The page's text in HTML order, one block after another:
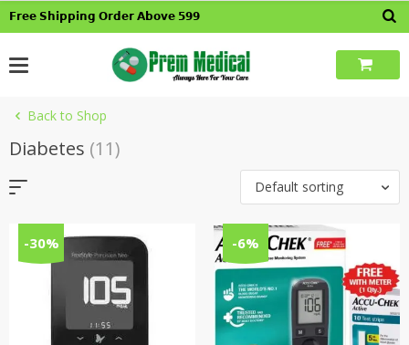
Skip𝗙𝗿𝗲𝗲 𝗦𝗵𝗶𝗽𝗽𝗶𝗻𝗴 𝗢𝗿𝗱𝗲𝗿 𝗔𝗯𝗼𝘃𝗲 𝟱𝟵𝟵
Back to Shop
Diabetes (11)
Default sorting
-30% -6%